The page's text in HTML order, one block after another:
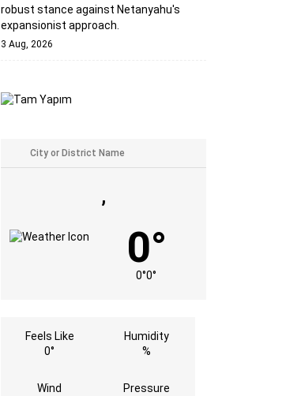
robust stance against Netanyahu's
expansionist approach.
3 Aug, 2026
,
0°
0°0°
Feels Like
0°
Humidity
%
Wind
Pressure